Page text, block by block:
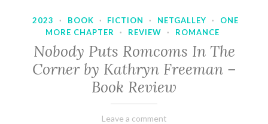
2023 · BOOK · FICTION · NETGALLEY ·
ONE
MORE CHAPTER
· REVIEW · ROMANCE
Nobody Puts Romcoms In The
Corner by Kathryn Freeman –
Book Review
February
Varietats
Leave a comment